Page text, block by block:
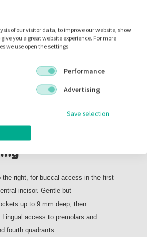
per stuk
the right, for buccal access in the first
incisor. Gentle but
up to 9 mm deep, then
access to premolars and
fourth quadrants.
of our visitor data, to improve our website, show
you a great website experience. For more
we use open the settings.
Performance
Advertising
Save selection